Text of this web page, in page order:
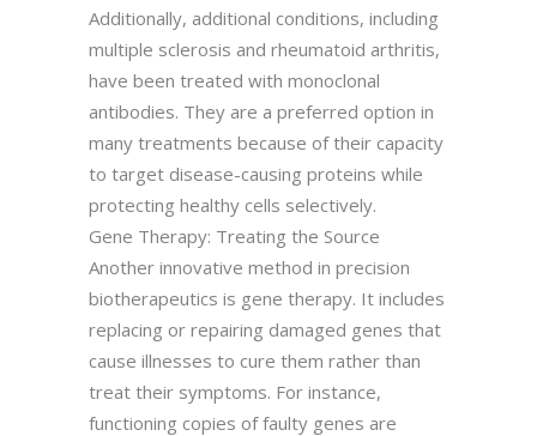
Additionally, additional conditions, including
multiple sclerosis and rheumatoid arthritis,
have been treated with monoclonal
antibodies. They are a preferred option in
many treatments because of their capacity
to target disease-causing proteins while
protecting healthy cells selectively.
Gene Therapy: Treating the Source
Another innovative method in precision
biotherapeutics is gene therapy. It includes
replacing or repairing damaged genes that
cause illnesses to cure them rather than
treat their symptoms. For instance,
functioning copies of faulty genes are